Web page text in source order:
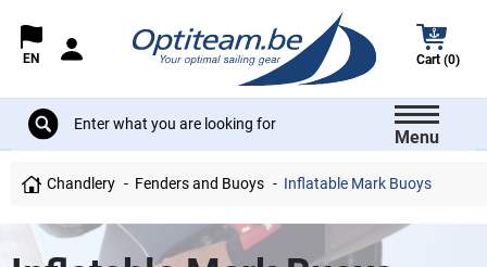
EN Cart (0)
Menu
Chandlery Fenders and Buoys Inflatable Mark Buoys